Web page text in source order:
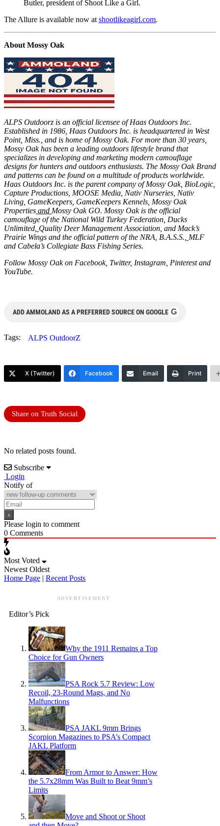
Butler, president of Shoot Like a Girl.
The Allure is available now at shootlikeagirl.com.
About Mossy Oak
ALPS Outdoorz is an official licensee of Haas Outdoors Inc.
Established in 1986, Haas Outdoors Inc. is headquartered in West
Point, Miss., and is home of Mossy Oak. For more than 30 years,
Mossy Oak has been a leading outdoors lifestyle brand that
specializes in developing and marketing modern camouflage
designs for hunters and outdoors enthusiasts. The Mossy Oak Brand
and patterns can be found on a multitude of products worldwide.
Haas Outdoors Inc. is the parent company ofMossy Oak, BioLogic
Capture Productions MOOSE Media Nativ Nurseries Nativ
Living GameKeepers GameKeepers Kennels Mossy Oak
Properties and Mossy Oak GO. Mossy Oak is the official
camouflage of the National Wild Turkey Federation Ducks
Unlimited Quality Deer Management Association , and Mack’s
Prairie Wings and the official pattern of the NRA B.A.S.S. MLF
and Cabela’s Collegiate Bass Fishing Series.
Follow Mossy Oak on Facebook, Twitter, Instagram Pinterestand
YouTube.
ADD AMMOLAND AS A PREFERRED SOURCE ON GOOGLE G
Tags: ALPS OutdoorZ
X (Twitter) Facebook Email Print
Share on Truth Social
No related posts found.
Subscribe
Login
Notify of
Please login to comment
0 Comments
Most Voted
Newest Oldest
Home Page | Recent Posts
ADVERTISEMENT
Editor’s Pick
Why the 1911 Remains a Top
Choice for Gun Owners
PSA Rock 5.7 Review: Low
Recoil, 23-Round Mags, and No
Malfunctions
PSA JAKL 9mm Brings
Scorpion Magazines to PSA’s Compact
JAKL Platform
From Armor to Answer: How
the 5.7x28mm Was Built to Beat 9mm’s
Limits
Move and Shoot or Shoot